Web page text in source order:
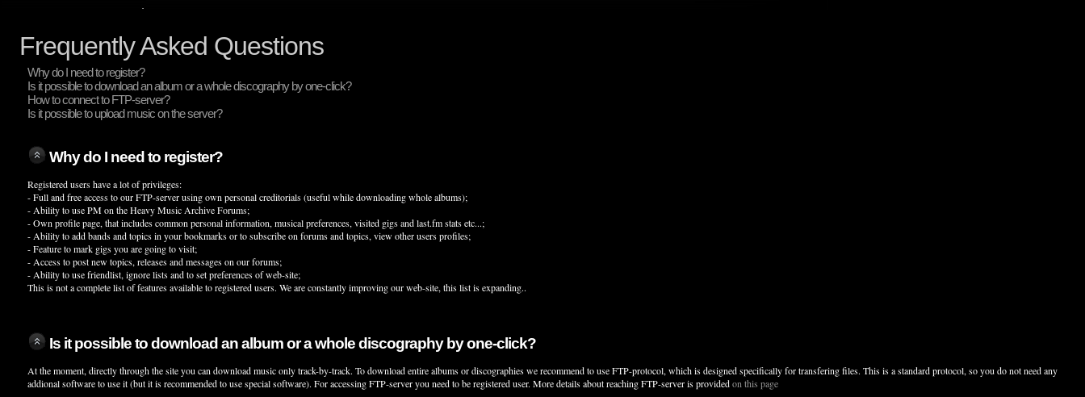
Frequently Asked Questions
Why do I need to register?
Is it possible to download an album or a whole discography by one-click?
How to connect to FTP-server?
Is it possible to upload music on the server?
Why do I need to register?
Registered users have a lot of privileges:
- Full and free access to our FTP-server using own personal creditorials (useful while downloading whole albums);
- Ability to use PM on the Heavy Music Archive Forums;
- Own profile page, that includes common personal information, musical preferences, visited gigs and last.fm stats etc...;
- Ability to add bands and topics in your bookmarks or to subscribe on forums and topics, view other users profiles;
- Feature to mark gigs you are going to visit;
- Access to post new topics, releases and messages on our forums;
- Ability to use friendlist, ignore lists and to set preferences of web-site;
This is not a complete list of features available to registered users. We are constantly improving our web-site, this list is expanding..
Is it possible to download an album or a whole discography by one-click?
At the moment, directly through the site you can download music only track-by-track. To download entire albums or discographies we recommend to use FTP-protocol, which is designed specifically for transfering files. This is a standard protocol, so you do not need any
addional software to use it (but it is recommended to use special software). For accessing FTP-server you need to be registered user. More details about reaching FTP-server is providedon this page